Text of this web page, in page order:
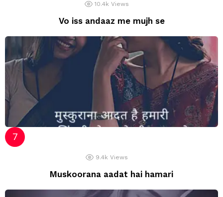
10.4k Views
Vo iss andaaz me mujh se
9.4k Views
Muskoorana aadat hai hamari